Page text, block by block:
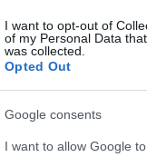
I want to opt-out of
of my Personal Data
was collected.
Opted Out
Google consents
I want to allow Google